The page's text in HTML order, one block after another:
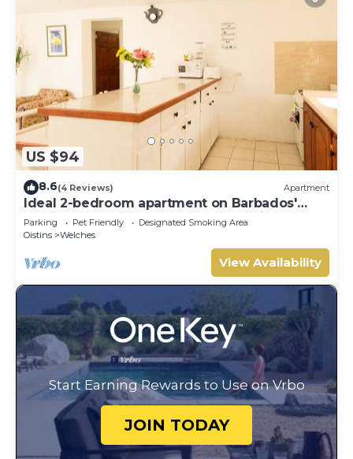
US $94
8.6(4 Reviews) Apartment
Ideal 2-bedroom apartment on Barbados'
South Coast, near beach and attractions!
Parking Pet Friendly
Designated Smoking Area
Oistins
Welches
View Availability
Start Earning Rewards to Use on Vrbo
JOIN TODAY